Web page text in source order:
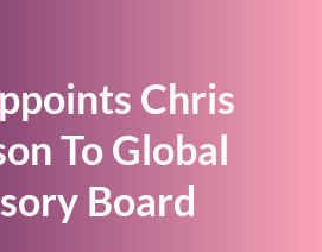
Chris
To Global
Board